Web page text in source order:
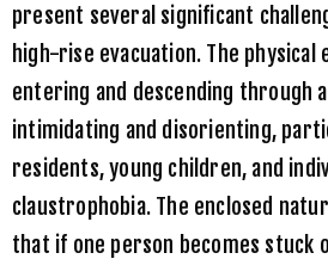
present several significant
high-rise evacuation. The physical
entering and descending through
intimidating and disorienting,
residents, young children, and
claustrophobia. The enclosed
that if one person becomes stuck